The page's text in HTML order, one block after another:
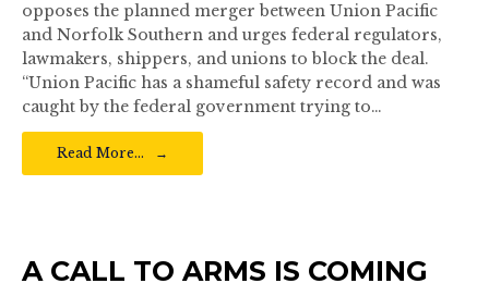
opposes the planned merger between Union Pacific
and Norfolk Southern and urges federal regulators,
lawmakers, shippers, and unions to block the deal.
“Union Pacific has a shameful safety record and was
caught by the federal government trying to…
Read More…
A CALL TO ARMS IS COMING